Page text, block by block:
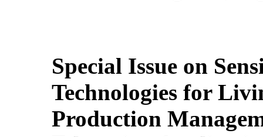
Special Issue on
Technologies for
Production